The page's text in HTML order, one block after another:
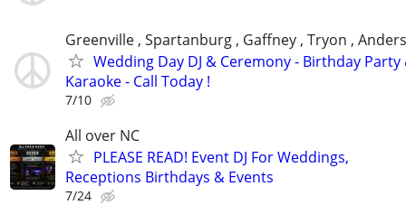
Greenville , Spartanburg , Gaffney , Tryon ,
Wedding Day DJ & Ceremony - Birthday Party
Karaoke - Call Today !
7/10
All over NC
PLEASE READ! Event DJ For Weddings,
Receptions Birthdays & Events
7/24